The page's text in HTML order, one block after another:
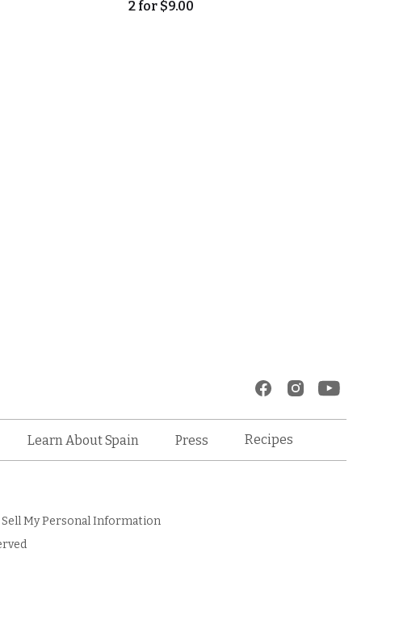
2 for $9.00
Learn About Spain Press Recipes
My Personal Information